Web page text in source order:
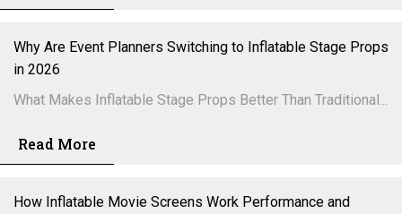
Why Are Event Planners Switching to Inflatable Stage Props
in 2026
What Makes Inflatable Stage Props Better Than Traditional...
Read More
How Inflatable Movie Screens Work Performance and